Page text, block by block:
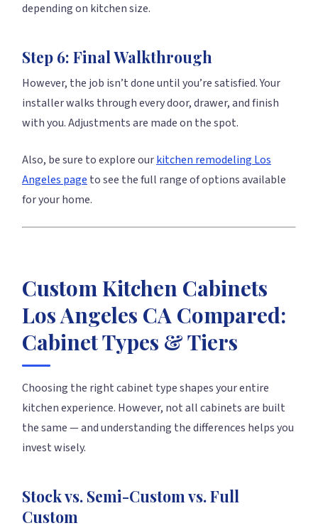
depending on kitchen size.
Step 6: Final Walkthrough
However, the job isn’t done until you’re satisfied. Your
installer walks through every door, drawer, and finish
with you. Adjustments are made on the spot.
Also, be sure to explore ourkitchen remodeling Los
Angeles page to see the full range of options available
for your home.
Custom Kitchen Cabinets
Los Angeles CA Compared:
Cabinet Types & Tiers
Choosing the right cabinet type shapes your entire
kitchen experience. However, not all cabinets are built
the same — and understanding the differences helps you
invest wisely.
Stock vs. Semi-Custom vs. Full
Custom